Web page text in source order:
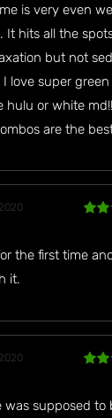
is very even
It hits all the
but not
love super
hulu or white
are the
the first time
it.
was supposed to